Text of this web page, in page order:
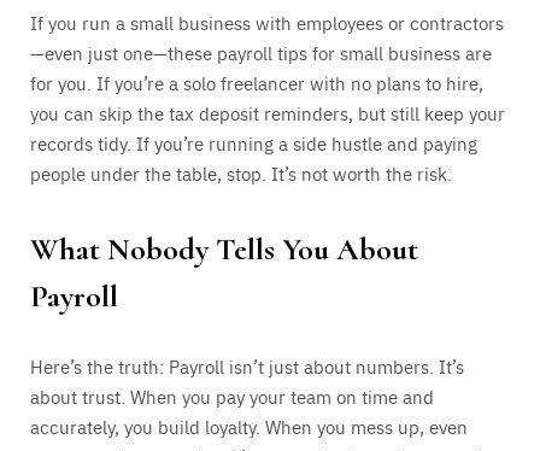
If you run a small business with employees or contractors
—even just one—these payroll tips for small business are
for you. If you’re a solo freelancer with no plans to hire,
you can skip the tax deposit reminders, but still keep your
records tidy. If you’re running a side hustle and paying
people under the table, stop. It’s not worth the risk.
What Nobody Tells You About
Payroll
Here’s the truth: Payroll isn’t just about numbers. It’s
about trust. When you pay your team on time and
accurately, you build loyalty. When you mess up, even